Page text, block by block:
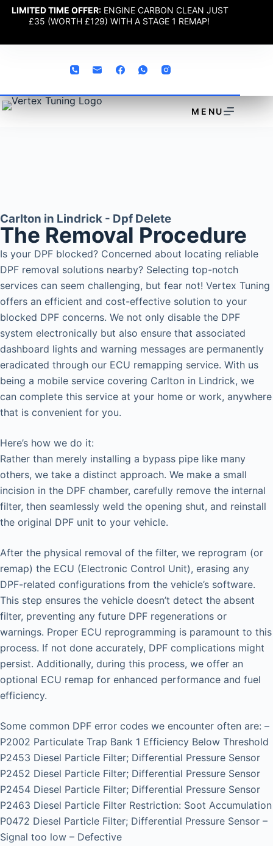
LIMITED TIME OFFER: ENGINE CARBON CLEAN JUST
£35 (WORTH £129) WITH A STAGE 1 REMAP!
MENU
Carlton in Lindrick - Dpf Delete
The Removal Procedure
Is your DPF blocked? Concerned about locating reliable
DPF removal solutions nearby? Selecting top-notch
services can seem challenging, but fear not! Vertex Tuning
offers an efficient and cost-effective solution to your
blocked DPF concerns. We not only disable the DPF
system electronically but also ensure that associated
dashboard lights and warning messages are permanently
eradicated through our ECU remapping service. With us
being a mobile service covering Carlton in Lindrick, we
can complete this service at your home or work, anywhere
that is convenient for you.
Here’s how we do it:
Rather than merely installing a bypass pipe like many
others, we take a distinct approach. We make a small
incision in the DPF chamber, carefully remove the internal
filter, then seamlessly weld the opening shut, and reinstall
the original DPF unit to your vehicle.
After the physical removal of the filter, we reprogram (or
remap) the ECU (Electronic Control Unit), erasing any
DPF-related configurations from the vehicle’s software.
This step ensures the vehicle doesn’t detect the absent
filter, preventing any future DPF regenerations or
warnings. Proper ECU reprogramming is paramount to this
process. If not done accurately, DPF complications might
persist. Additionally, during this process, we offer an
optional ECU remap for enhanced performance and fuel
efficiency.
Some common DPF error codes we encounter often are: –
P2002 Particulate Trap Bank 1 Efficiency Below Threshold
P2453 Diesel Particle Filter; Differential Pressure Sensor
P2452 Diesel Particle Filter; Differential Pressure Sensor
P2454 Diesel Particle Filter; Differential Pressure Sensor
P2463 Diesel Particle Filter Restriction: Soot Accumulation
P0472 Diesel Particle Filter; Differential Pressure Sensor –
Signal too low – Defective